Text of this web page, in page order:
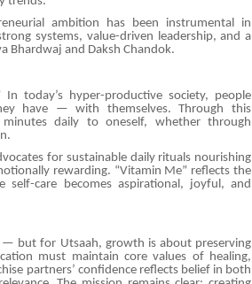
ambition has been instrumental in
systems, value-driven leadership, and a
Bhardwaj and Daksh Chandok.
today’s hyper-productive society, people
have — with themselves. Through this
daily to oneself, whether through
for sustainable daily rituals nourishing
rewarding. “Vitamin Me” reflects the
self-care becomes aspirational, joyful, and
— but for Utsaah, growth is about preserving
must maintain core values of healing,
partners’ confidence reflects belief in both